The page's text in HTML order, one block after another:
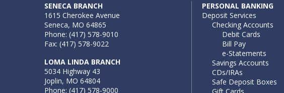
SENECA BRANCH
1615 Cherokee Avenue
Seneca, MO 64865
Phone: (417) 578-9010
Fax: (417) 578-9022
LOMA LINDA BRANCH
5034 Highway 43
Joplin, MO 64804
Phone: (417) 578-9000
PERSONAL BANKING
Deposit Services
Checking Accounts
Debit Cards
Bill Pay
e-Statements
Savings Accounts
CDs/IRAs
Safe Deposit Boxes